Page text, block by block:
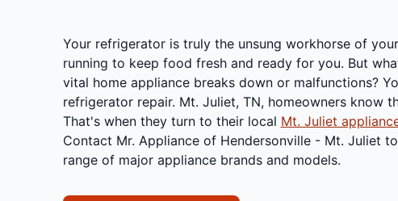
Your refrigerator is truly the unsung workhorse of
running to keep food fresh and ready for you. But
vital home appliance breaks down or malfunctions?
refrigerator repair. Mt. Juliet, TN, homeowners know
That's when they turn to their local Mt. Juliet
Contact Mr. Appliance of Hendersonville - Mt. Juliet
range of major appliance brands and models.